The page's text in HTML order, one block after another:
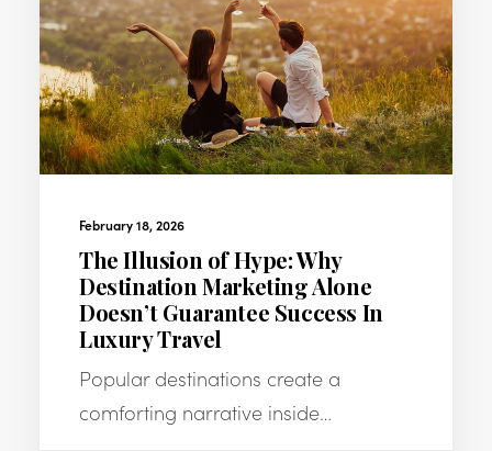
February 18, 2026
The Illusion of Hype: Why
Destination Marketing Alone
Doesn’t Guarantee Success In
Luxury Travel
Popular destinations create a
comforting narrative inside…